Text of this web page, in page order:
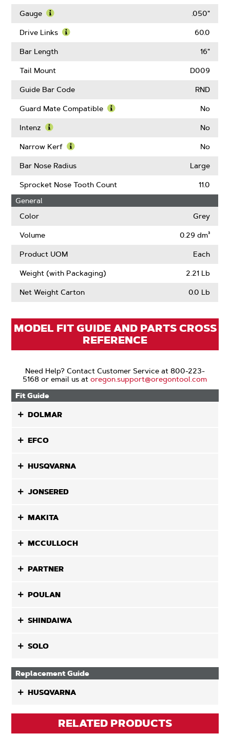
More
Pitch
Gauge
More
Gauge
.050"
Drive Links 60.0
Bar Length 16"
Tail Mount D009
Guide Bar Code RND
Guard Mate Compatible No
Intenz
More
Intenz
No
Narrow Kerf
More
Narrow
Kerf
No
Bar Nose Radius Large
Sprocket Nose Tooth Count
11.0
General
Color
Grey
Volume 0.29 dm³
Product UOM Each
Weight (with Packaging) 2.21 Lb
Net Weight Carton 0.0 Lb
MODEL FIT GUIDE AND PARTS CROSS
REFERENCE
Need Help? Contact Customer Service at 800-223-
5168 or email us atoregon.support@oregontool.com
Fit Guide
DOLMAR
EFCO
HUSQVARNA
JONSERED
MAKITA
MCCULLOCH
PARTNER
POULAN
SHINDAIWA
SOLO
Replacement Guide
HUSQVARNA
RELATED PRODUCTS